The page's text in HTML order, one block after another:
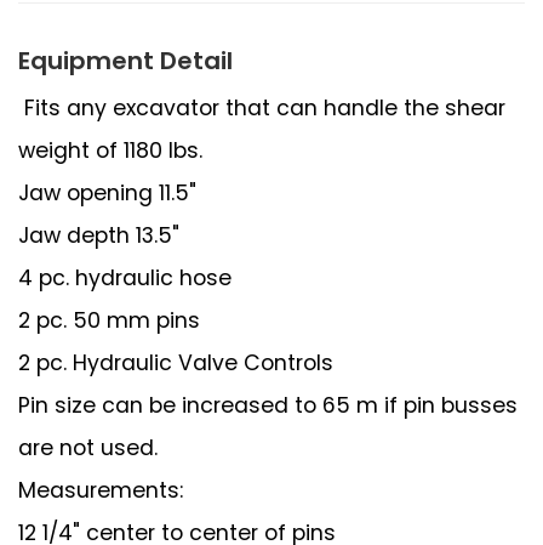
Equipment Detail
Fits any excavator that can handle the shear
weight of 1180 lbs.
Jaw opening 11.5"
Jaw depth 13.5"
4 pc. hydraulic hose
2 pc. 50 mm pins
2 pc. Hydraulic Valve Controls
Pin size can be increased to 65 m if pin busses
are not used.
Measurements:
12 1/4" center to center of pins